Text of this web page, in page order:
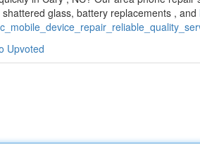
glass, battery replacements , and
Upvoted